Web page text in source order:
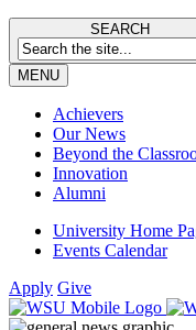
SEARCH
MENU
Achievers
Our News
Beyond the
Innovation
Alumni
University Home
Events Calendar
Apply Give